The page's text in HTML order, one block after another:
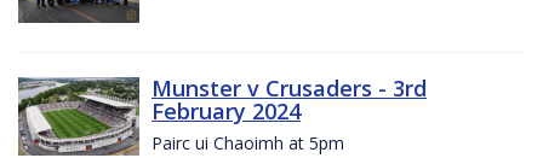
Munster v Crusaders - 3rd
February 2024
Pairc ui Chaoimh at 5pm